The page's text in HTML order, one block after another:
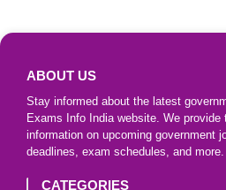
ABOUT US
Stay informed about the latest
Exams Info India website. We provide
information on upcoming government
deadlines, exam schedules, and more.
CATEGORIES